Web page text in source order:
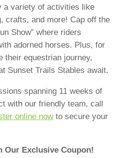
a variety of activities like
crafts, and more! Cap off the
Show” where riders
adorned horses. Plus, for
their equestrian journey,
Sunset Trails Stables await.
spanning 11 weeks of
with our friendly team, call
online nowto secure your
Our Exclusive Coupon!